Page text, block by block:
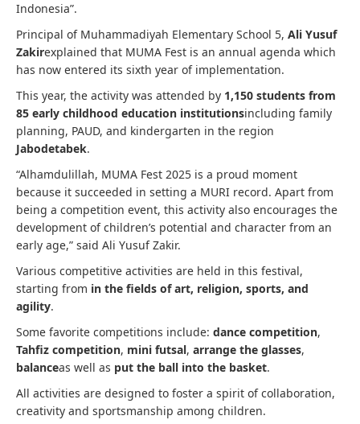
Indonesia”.
Principal of Muhammadiyah Elementary School 5, Ali Yusuf
Zakirexplained that MUMA Fest is an annual agenda which
has now entered its sixth year of implementation.
This year, the activity was attended by 1,150 students from
85 early childhood education institutionsincluding family
planning, PAUD, and kindergarten in the region
Jabodetabek.
“Alhamdulillah, MUMA Fest 2025 is a proud moment
because it succeeded in setting a MURI record. Apart from
being a competition event, this activity also encourages the
development of children’s potential and character from an
early age,” said Ali Yusuf Zakir.
Various competitive activities are held in this festival,
starting from in the fields of art, religion, sports, and
agility.
Some favorite competitions include: dance competition,
Tahfiz competition, mini futsal, arrange the glasses,
balanceas well as put the ball into the basket.
All activities are designed to foster a spirit of collaboration,
creativity and sportsmanship among children.